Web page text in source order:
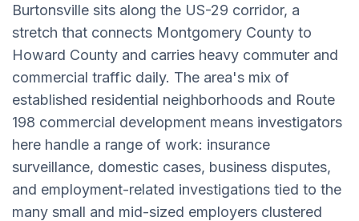
Burtonsville sits along the US-29 corridor, a
stretch that connects Montgomery County to
Howard County and carries heavy commuter and
commercial traffic daily. The area's mix of
established residential neighborhoods and Route
198 commercial development means investigators
here handle a range of work: insurance
surveillance, domestic cases, business disputes,
and employment-related investigations tied to the
many small and mid-sized employers clustered